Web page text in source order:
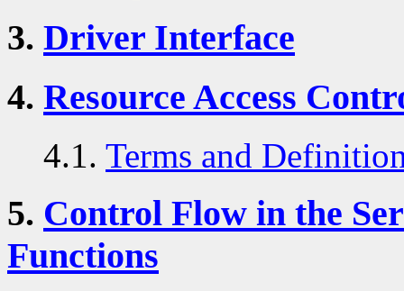
3. Driver Interface
4. Resource Access
4.1. Terms and
5. Control Flow in the
Functions